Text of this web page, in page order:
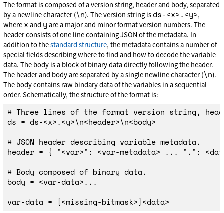
The format is composed of a version string, header and body, separated
by a newline character (\n). The version string is ds-<x>.<y>,
where x and y are a major and minor format version numbers. The
header consists of one line containing JSON of the metadata. In
addition to thestandard structure, the metadata contains a number of
special fields describing where to find and how to decode the variable
data. The body is a block of binary data directly following the header.
The header and body are separated by a single newline character (\n).
The body contains raw bindary data of the variables in a sequential
order. Schematically, the structure of the format is:
# Three lines of the format version string,
ds = ds-<x>.<y>\n<header>\n<body>
# JSON header describing variable metadata.
header = { "<var>": <var-metadata> ... ".":
# Body composed of binary data.
body = <var-data>...